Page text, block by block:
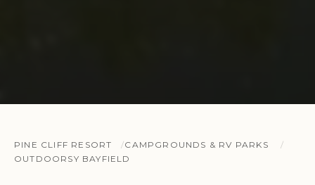
PINE CLIFF RESORT
CAMPGROUNDS & RV PARKS
OUTDOORSY BAYFIELD